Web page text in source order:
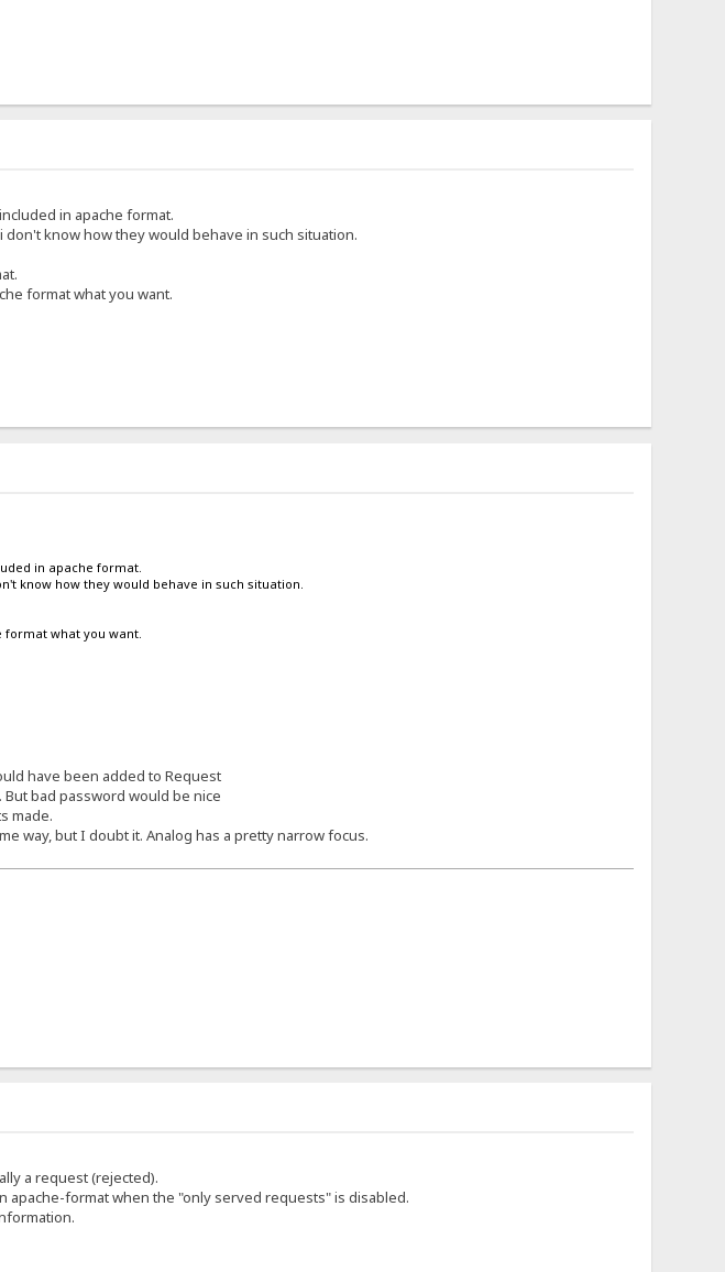
in apache format.
know how they would behave in such situation.
format what you want.
in apache format.
know how they would behave in such situation.
what you want.
have been added to Request
bad password would be nice
made.
way, but I doubt it. Analog has a pretty narrow focus.
a request (rejected).
format when the "only served requests" is disabled.